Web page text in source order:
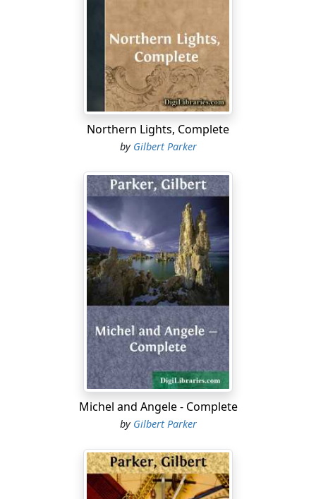
partly deformed servant of Junia's home, said of him on
occasion; and Denzil was a man of parts.
Denzil was not far from the two when Junia made her
appeal and challenge. He loved the girl exceedingly, and
he loved Carnac little less, though in a different way.
Denzil was French of the French, with habit of mind and
character wholly his own.
Denzil's head was squat upon his shoulders, and his
long, handsome body was also squat, because his legs
were as short, proportionately, as his mind was long.
His face was covered by a well-cared-for beard of dark
brown, streaked with grey; his features were rugged
and fine; and his eyes were like two coals burning
under a gnarled headland; for his forehead, ample and
full, had lines which were not lines of age, but of
concentration. In his motions he was quiet and free, yet
always there was a kind of stealthiness in his
movements, which made him seem less frank than he
For a time, with salient sympathy in his eyes, he
watched the two children playing. The whisking of their
forms among the trees and over the rocks was fine,
gracious, and full of life-life without alarm. At length he
movement to avoid the boy who pursued her. The
movement did not delude the boy. He had quickness of
Northern Lights, Complete
by Gilbert Parker
Michel and Angele - Complete
by Gilbert Parker